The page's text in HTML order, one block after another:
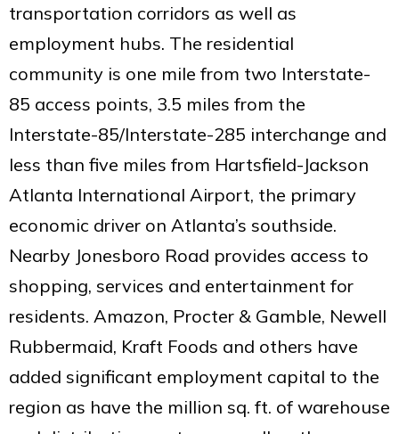
transportation corridors as well as
employment hubs. The residential
community is one mile from two Interstate-
85 access points, 3.5 miles from the
Interstate-85/Interstate-285 interchange and
less than five miles from Hartsfield-Jackson
Atlanta International Airport, the primary
economic driver on Atlanta’s southside.
Nearby Jonesboro Road provides access to
shopping, services and entertainment for
residents. Amazon, Procter & Gamble, Newell
Rubbermaid, Kraft Foods and others have
added significant employment capital to the
region as have the million sq. ft. of warehouse